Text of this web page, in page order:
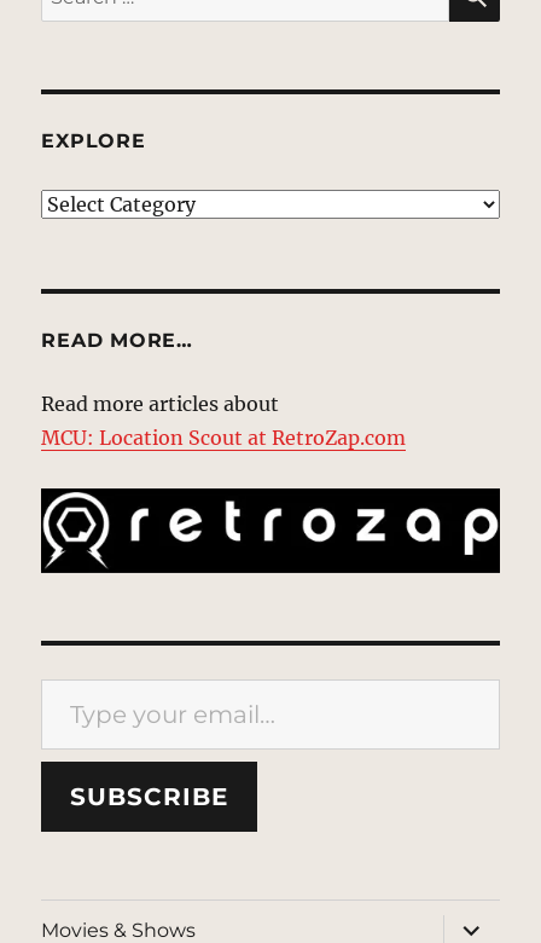
for:
EXPLORE
EXPLORE
READ MORE…
Read more articles about
MCU: Location Scout at RetroZap.com
Type your email…
SUBSCRIBE
Movies & Shows
expand